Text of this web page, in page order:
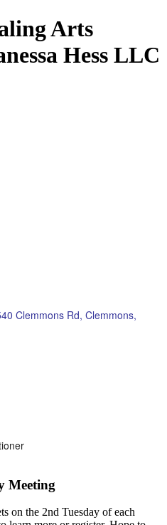
Arts
Hess LLC
Clemmons Rd Clemmons
Meeting
on the 2nd Tuesday of each